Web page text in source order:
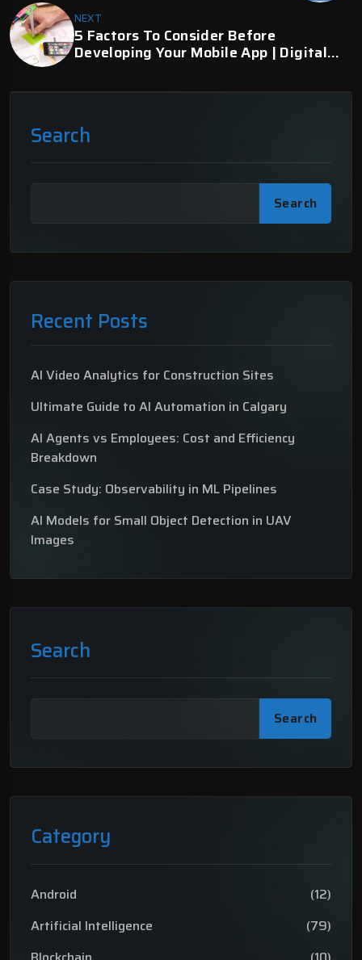
NEXT
5 Factors To Consider Before
Developing Your Mobile App | Digital
Search
Search
Recent Posts
AI Video Analytics for Construction Sites
Ultimate Guide to AI Automation in Calgary
AI Agents vs Employees: Cost and Efficiency
Breakdown
Case Study: Observability in ML Pipelines
AI Models for Small Object Detection in UAV
Images
Search
Search
Category
Android
(12)
Artificial Intelligence
(79)